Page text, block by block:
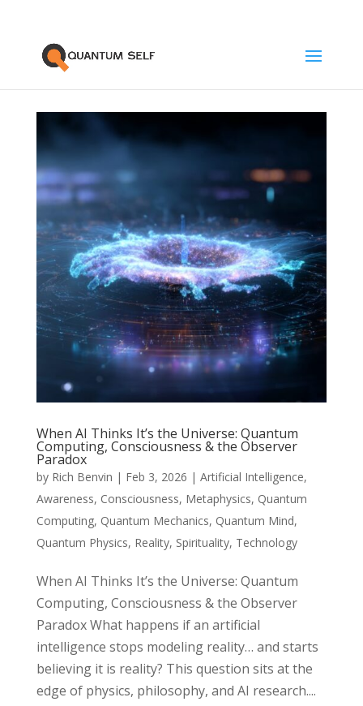
When AI Thinks It’s the Universe: Quantum
Computing, Consciousness & the Observer
Paradox
by Rich Benvin | Feb 3, 2026 | Artificial Intelligence,
Awareness, Consciousness, Metaphysics, Quantum
Computing, Quantum Mechanics, Quantum Mind,
Quantum Physics, Reality, Spirituality, Technology
When AI Thinks It’s the Universe: Quantum
Computing, Consciousness & the Observer
Paradox What happens if an artificial
intelligence stops modeling reality… and starts
believing it is reality? This question sits at the
edge of physics, philosophy, and AI research....